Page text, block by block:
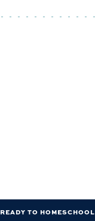
TO HOMESCHOOL